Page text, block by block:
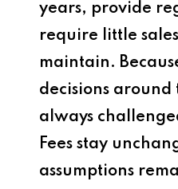
years, provide
require little
maintain.
decisions around
always
Fees stay
assumptions